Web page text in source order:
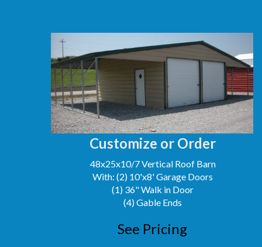
Customize or Order
48x25x10/7 Vertical Roof Barn
With: (2) 10'x8' Garage Doors
(1) 36" Walk in Door
(4) Gable Ends
See Pricing